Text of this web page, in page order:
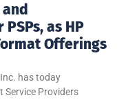
as HP
Offerings
has today
Service Providers